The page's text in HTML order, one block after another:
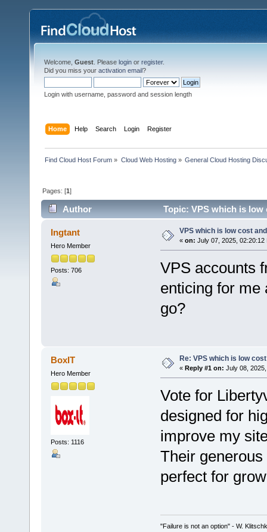
Welcome, Guest . Please login or register.
Did you miss your activation email?
Login with username, password and session length
Home Help Search Login Register
Find Cloud Host Forum » Cloud Web Hosting» General Cloud Hosting
Pages: [1]
Author Topic: VPS which is low
Ingtant
Hero Member
Posts: 706
VPS which is low cost
« on: July 07, 2025, 02:20:12
VPS accounts
enticing for me
go?
BoxIT
Hero Member
Posts: 1116
Re: VPS which is low
« Reply #1 on: July 08,
Vote for
designed for
improve my
Their
perfect for
"Failure is not an option" - W.